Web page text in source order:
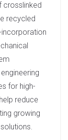
crosslinked
recycled
for high-
reduce
growing